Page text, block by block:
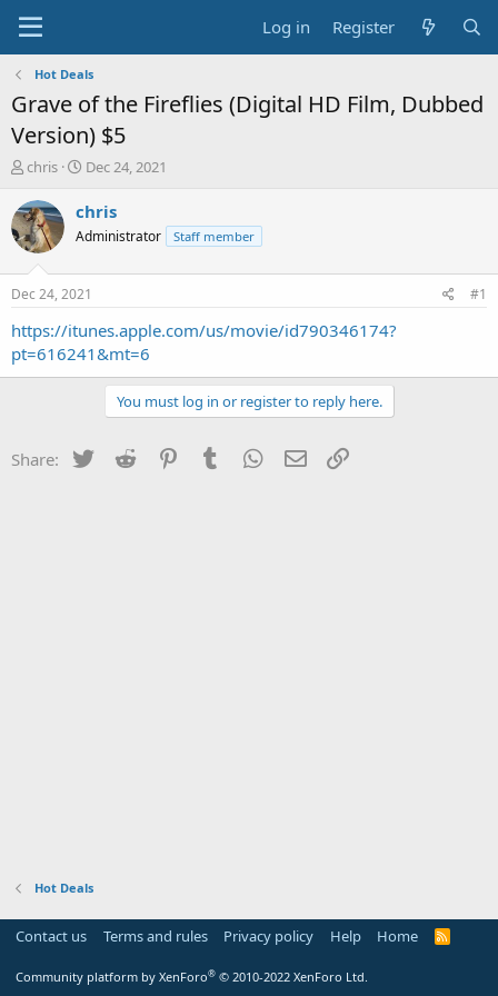
Log in Register
Hot Deals
Grave of the Fireflies (Digital HD Film, Dubbed
Version) $5
T
r
e
a
t
a
t
chris
S
a
t
a
t
e
Dec 24, 2021
chris
Administrator Staff member
Dec 24, 2021 #1
https://itunes.apple.com/us/movie/id790346174?
pt=616241&mt=6
You must log in or register to reply here.
Share: Twitter Reddit PinterestTumblr WhatsApp
Email
Hot Deals
Contact us Terms and rules Privacy policy Help Home
R
Community platform by XenForo® © 2010-2022 XenForo Ltd.